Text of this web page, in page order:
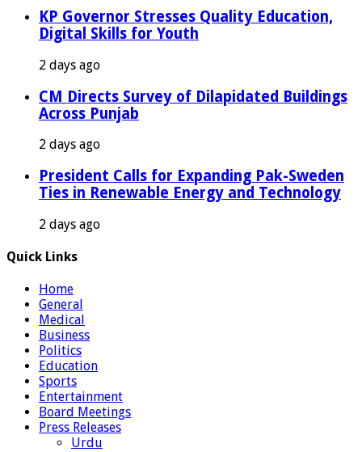
KP Governor Stresses Quality Education,
Digital Skills for Youth
2 days ago
CM Directs Survey of Dilapidated Buildings
Across Punjab
2 days ago
President Calls for Expanding Pak-Sweden
Ties in Renewable Energy and Technology
2 days ago
Quick Links
Home
General
Medical
Business
Politics
Education
Sports
Entertainment
Board Meetings
Press Releases
Urdu